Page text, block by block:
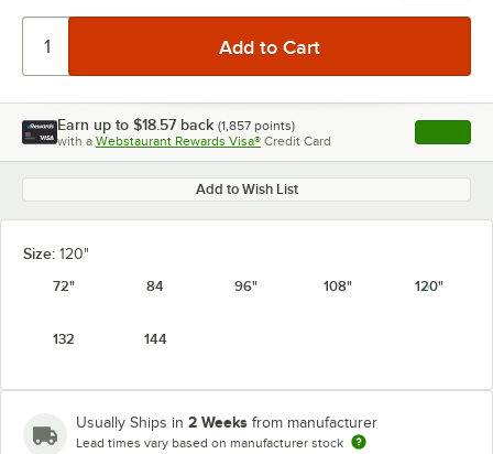
Earn up to $18.57 back (1,857 points)
with a Webstaurant Rewards Visa® Credit Card , opens
Add to Wish List
Size: 120"
72"
84 96" 108" 120"
132 144
Usually Ships in 2 Weeks from manufacturer
Lead times vary based on manufacturer stock